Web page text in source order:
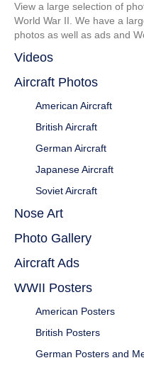
View a large selection of
World War II. We have a
photos as well as ads and
Videos
Aircraft Photos
American Aircraft
British Aircraft
German Aircraft
Japanese Aircraft
Soviet Aircraft
Nose Art
Photo Gallery
Aircraft Ads
WWII Posters
American Posters
British Posters
German Posters and